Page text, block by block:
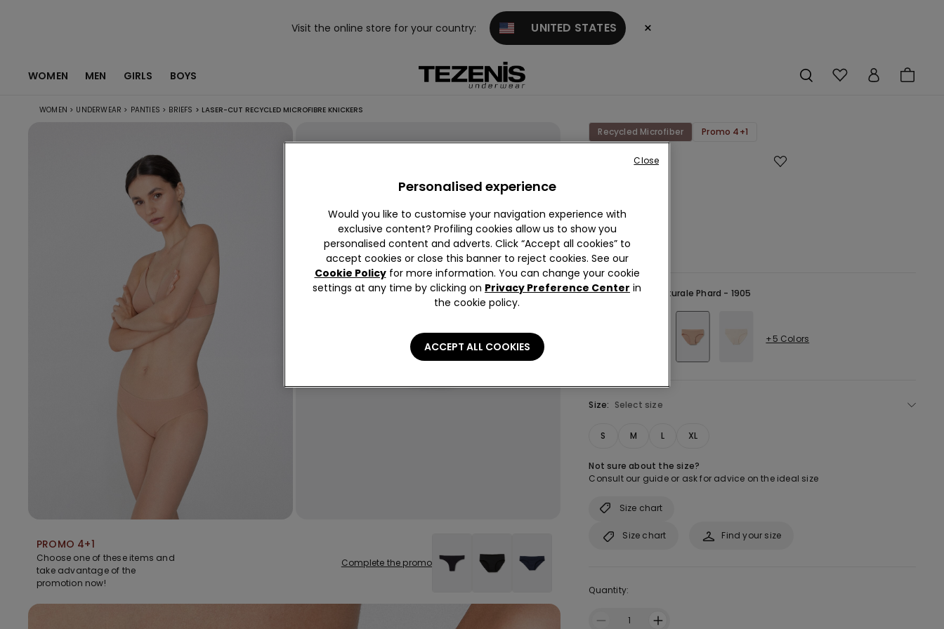
Visit the online store for your country: UNITED STATES ×
WOMEN MEN GIRLS BOYS
WOMEN > UNDERWEAR > PANTIES > BRIEFS > LASER-CUT RECYCLED MICROFIBRE KNICKERS
PROMO 4+1
Choose one of these items and
take advantage of the
promotion now!
Complete the promo
Recycled Microfiber Promo 4+1
Laser-Cut
Knickers
89,00 kr
Colour:Nude - Naturale Phard - 1905
+5 Colors
Size: Select size
S M L XL
Not sure about the size?
Consult our guide or ask for advice on the ideal size
Size chart
Find your size
Size chart
Quantity:
1
Personalised experience
Would you like to customise your navigation experience with
exclusive content? Profiling cookies allow us to show you
personalised content and adverts. Click “Accept all cookies” to
accept cookies or close this banner to reject cookies. See our
Cookie Policyfor more information. You can change your cookie
settings at any time by clicking on Privacy Preference Center in
the cookie policy.
ACCEPT ALL COOKIES
Close